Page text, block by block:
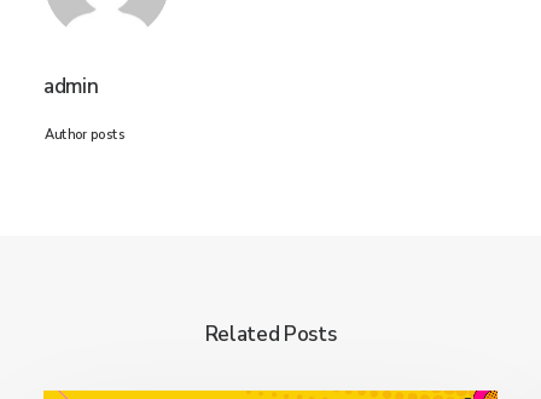
admin
Author posts
Related Posts